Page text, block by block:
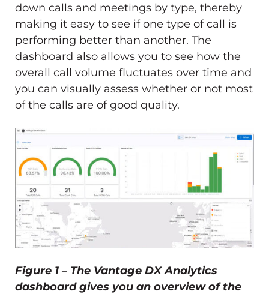
down calls and meetings by type, thereby
making it easy to see if one type of call is
performing better than another. The
dashboard also allows you to see how the
overall call volume fluctuates over time and
you can visually assess whether or not most
of the calls are of good quality.
Figure 1 – The Vantage DX Analytics
dashboard gives you an overview of the